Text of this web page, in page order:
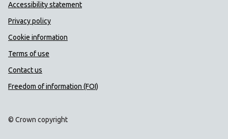
Accessibility statement
Privacy policy
Cookie information
Terms of use
Contact us
Freedom of information (FOI)
© Crown copyright